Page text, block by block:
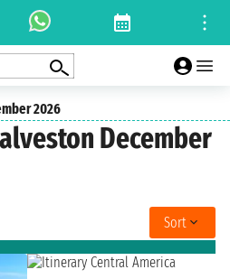
2026
December
Sort